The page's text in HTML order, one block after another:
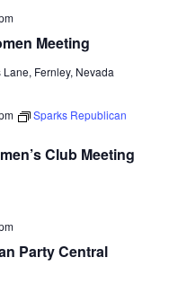
Meeting
Lane, Fernley, Nevada
Club Meeting
Sparks Republican
Party Central